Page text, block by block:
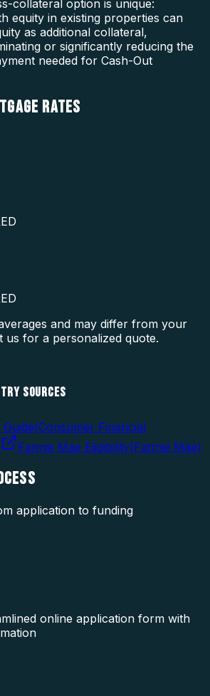
collateral option is unique:
equity in existing properties can
as additional collateral,
or significantly reducing the
needed for Cash-Out
RATES
and may differ from your
us for a personalized quote.
SOURCES
(Consumer Financial
Fannie Mae Eligibility(Fannie Mae)
application to funding
online application form with